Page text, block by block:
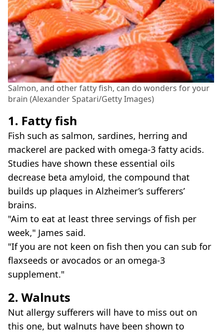
Salmon, and other fatty fish, can do wonders for your
brain (Alexander Spatari/Getty Images)
1. Fatty fish
Fish such as salmon, sardines, herring and
mackerel are packed with omega-3 fatty acids.
Studies have shown these essential oils
decrease beta amyloid, the compound that
builds up plaques in Alzheimer’s sufferers’
brains.
"Aim to eat at least three servings of fish per
week," James said.
"If you are not keen on fish then you can sub for
flaxseeds or avocados or an omega-3
supplement."
2. Walnuts
Nut allergy sufferers will have to miss out on
this one, but walnuts have been shown to